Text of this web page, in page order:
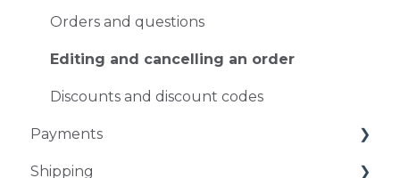
Log-in problems
Orders and questions
Editing and cancelling an order
Discounts and discount codes
Payments
Payment methods
Shipping